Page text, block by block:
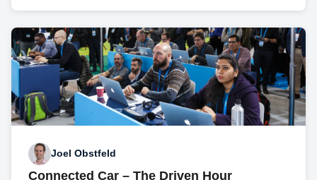
Joel Obstfeld
Connected Car – The Driven Hour